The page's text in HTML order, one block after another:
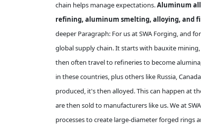
chain helps manage expectations.Aluminum
refining, aluminum smelting, alloying, and
deeper Paragraph: For us at SWA Forging, and
global supply chain. It starts with bauxite
then often travel to refineries to become
in these countries, plus others like Russia,
produced, it's then alloyed. This can happen at
are then sold to manufacturers like us. We at
processes to create large-diameter forged rings